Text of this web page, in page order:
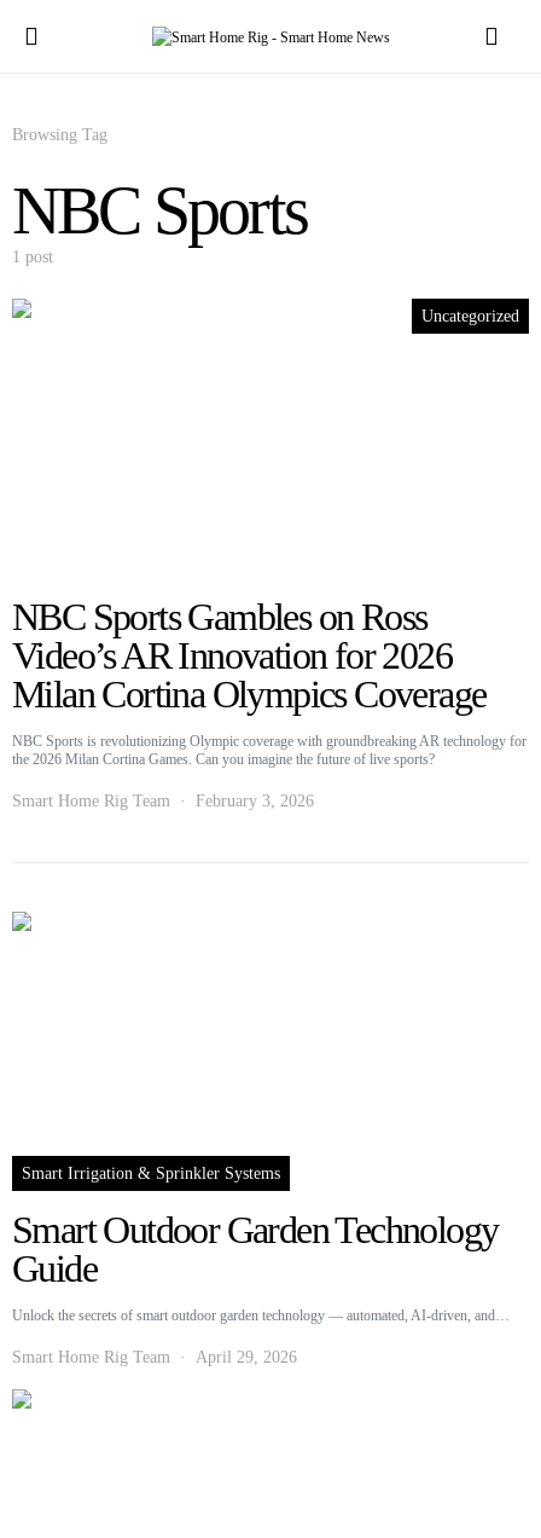
Browsing Tag
NBC Sports
1 post
Uncategorized
NBC Sports Gambles on Ross
Video’s AR Innovation for 2026
Milan Cortina Olympics Coverage
NBC Sports is revolutionizing Olympic coverage with groundbreaking AR technology for
the 2026 Milan Cortina Games. Can you imagine the future of live sports?
Smart Home Rig Team February 3, 2026
Smart Irrigation & Sprinkler Systems
Smart Outdoor Garden Technology
Guide
Unlock the secrets of smart outdoor garden technology — automated, AI-driven, and…
Smart Home Rig Team April 29, 2026